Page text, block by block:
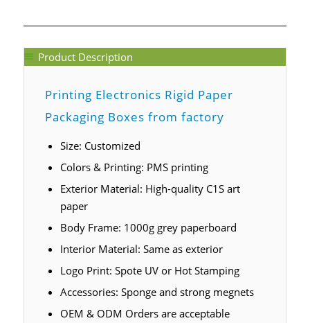
Product Description
Printing Electronics Rigid Paper
Packaging Boxes from factory
Size: Customized
Colors & Printing: PMS printing
Exterior Material: High-quality C1S art
paper
Body Frame: 1000g grey paperboard
Interior Material: Same as exterior
Logo Print: Spote UV or Hot Stamping
Accessories: Sponge and strong megnets
OEM & ODM Orders are acceptable